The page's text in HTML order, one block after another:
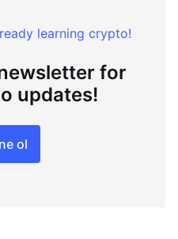
learning crypto!
for
updates!
ol